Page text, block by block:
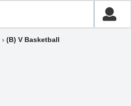
› (B) V Basketball